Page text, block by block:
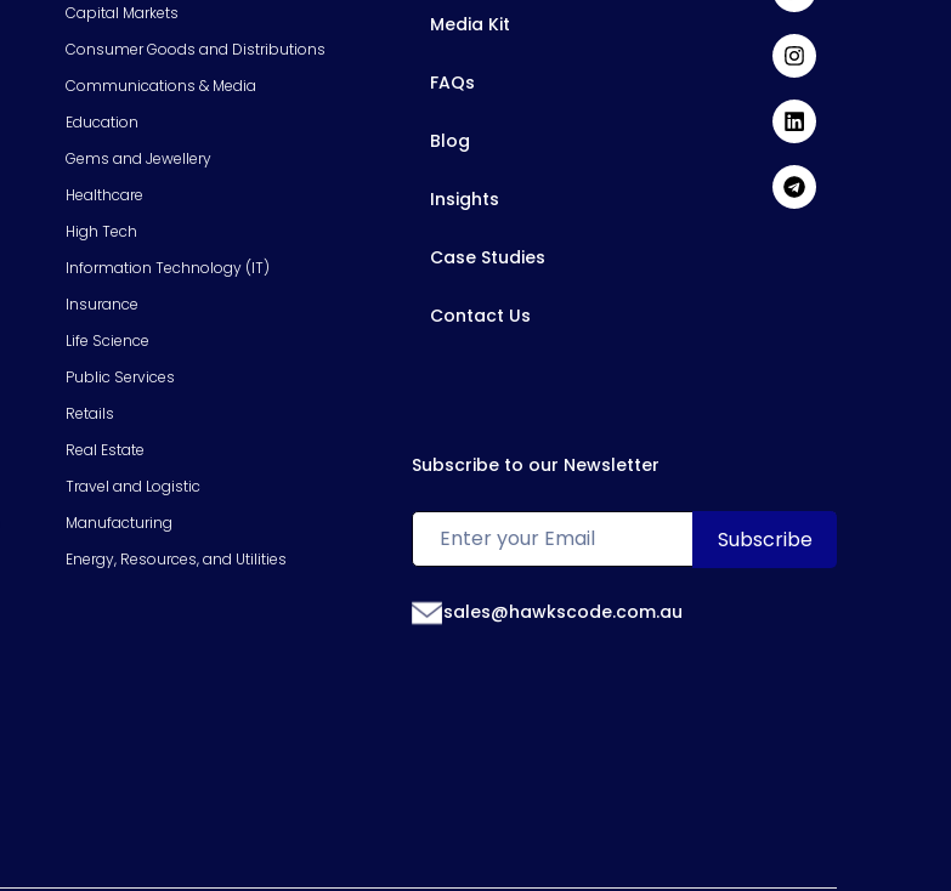
Capital Markets
Consumer Goods and Distributions
Communications & Media
Education
Gems and Jewellery
Healthcare
High Tech
Information Technology (IT)
Insurance
Life Science
Public Services
Retails
Real Estate
Travel and Logistic
Manufacturing
Energy, Resources, and Utilities
Media Kit
FAQs
Blog
Insights
Case Studies
Contact Us
Subscribe to our Newsletter
sales@hawkscode.com.au